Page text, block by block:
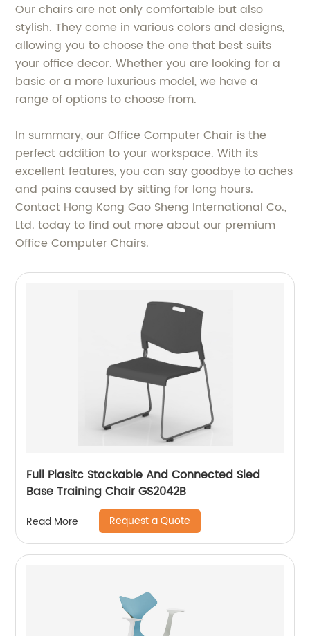
Our chairs are not only comfortable but also
stylish. They come in various colors and designs,
allowing you to choose the one that best suits
your office decor. Whether you are looking for a
basic or a more luxurious model, we have a
range of options to choose from.
In summary, our Office Computer Chair is the
perfect addition to your workspace. With its
excellent features, you can say goodbye to aches
and pains caused by sitting for long hours.
Contact Hong Kong Gao Sheng International Co.,
Ltd. today to find out more about our premium
Office Computer Chairs.
Full Plasitc Stackable And Connected Sled
Base Training Chair GS2042B
Read More Request a Quote